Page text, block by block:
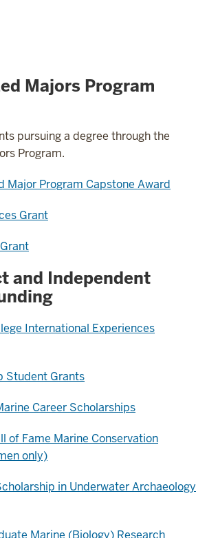
Majors Program
pursuing a degree through the
Program.
Major Program Capstone Award
Grant
and Independent
International Experiences
Student Grants
Career Scholarships
of Fame Marine Conservation
only)
in Underwater Archaeology
Marine (Biology) Research